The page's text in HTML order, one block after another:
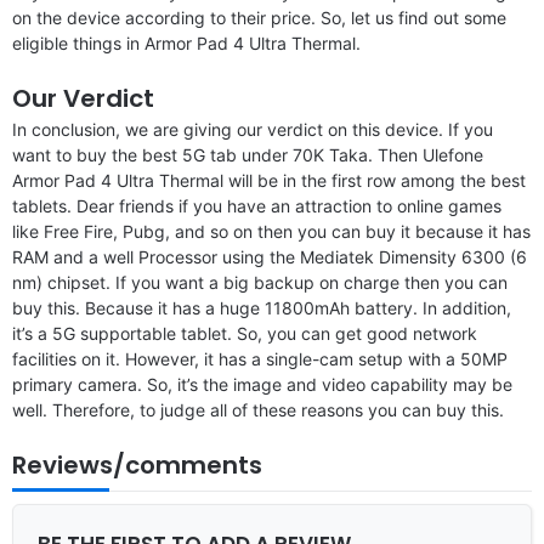
on the device according to their price. So, let us find out some
eligible things in Armor Pad 4 Ultra Thermal.
Our Verdict
In conclusion, we are giving our verdict on this device. If you
want to buy the best 5G tab under 70K Taka. Then Ulefone
Armor Pad 4 Ultra Thermal will be in the first row among the best
tablets. Dear friends if you have an attraction to online games
like Free Fire, Pubg, and so on then you can buy it because it has
RAM and a well Processor using the Mediatek Dimensity 6300 (6
nm) chipset. If you want a big backup on charge then you can
buy this. Because it has a huge 11800mAh battery. In addition,
it’s a 5G supportable tablet. So, you can get good network
facilities on it. However, it has a single-cam setup with a 50MP
primary camera. So, it’s the image and video capability may be
well. Therefore, to judge all of these reasons you can buy this.
Reviews/comments